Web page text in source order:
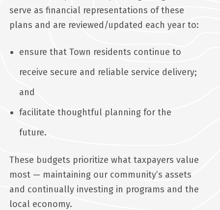
serve as financial representations of these
plans and are reviewed/updated each year to:
ensure that Town residents continue to
receive secure and reliable service delivery;
and
facilitate thoughtful planning for the
future.
These budgets prioritize what taxpayers value
most — maintaining our community’s assets
and continually investing in programs and the
local economy.